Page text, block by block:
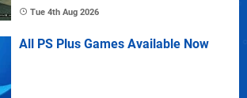
Tue 4th Aug 2026
All PS Plus Games Available Now